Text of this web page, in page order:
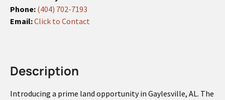
Phone: (404) 702-7193
Email:Click to Contact
Description
Introducing a prime land opportunity in Gaylesville, AL. The